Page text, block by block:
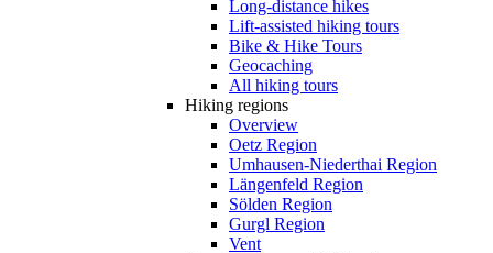
Long-distance hikes
Lift-assisted hiking tours
Bike & Hike Tours
Geocaching
All hiking tours
Hiking regions
Overview
Oetz Region
Umhausen-Niederthai Region
Längenfeld Region
Sölden Region
Gurgl Region
Vent